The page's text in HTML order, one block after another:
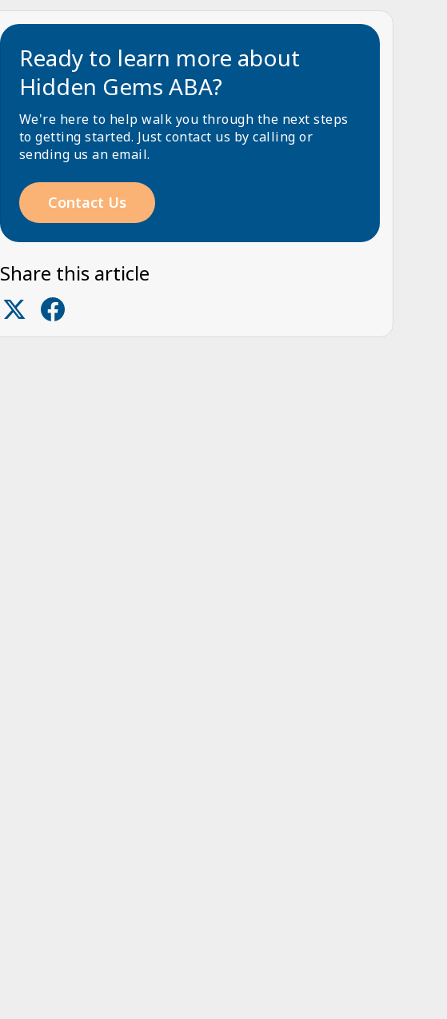
Ready to learn more about
Hidden Gems ABA?
We're here to help walk you through the next steps
to getting started. Just contact us by calling or
sending us an email.
Contact Us
Share this article